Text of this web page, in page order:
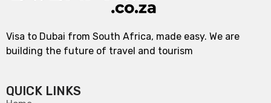
Visa to Dubai from South Africa, made easy. We are
building the future of travel and tourism
QUICK LINKS